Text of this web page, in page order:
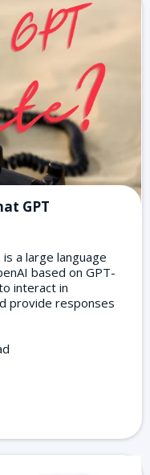
GPT
a large language
based on GPT-
interact in
provide responses